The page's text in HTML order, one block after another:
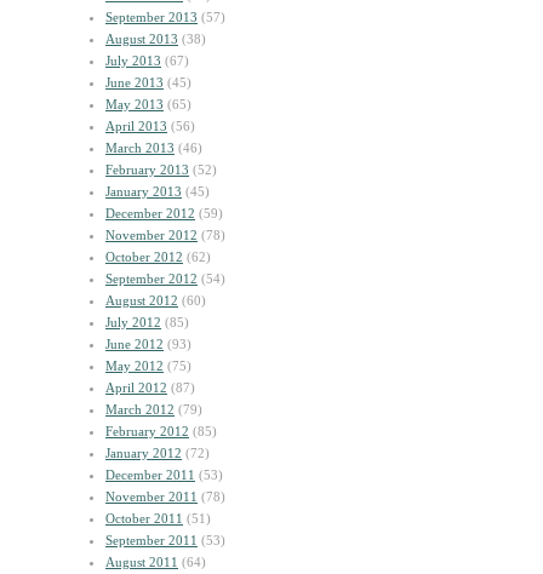
September 2013 (57)
August 2013 (38)
July 2013 (67)
June 2013 (45)
May 2013 (65)
April 2013 (56)
March 2013 (46)
February 2013 (52)
January 2013 (45)
December 2012 (59)
November 2012 (78)
October 2012 (62)
September 2012 (54)
August 2012 (60)
July 2012 (85)
June 2012 (93)
May 2012 (75)
April 2012 (87)
March 2012 (79)
February 2012 (85)
January 2012 (72)
December 2011 (53)
November 2011 (78)
October 2011 (51)
September 2011 (53)
August 2011 (64)